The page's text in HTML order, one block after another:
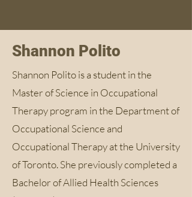
Shannon Polito
Shannon Polito is a student in the
Master of Science in Occupational
Therapy program in the Department of
Occupational Science and
Occupational Therapy at the University
of Toronto. She previously completed a
Bachelor of Allied Health Sciences